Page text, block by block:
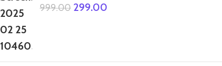
999.00 299.00